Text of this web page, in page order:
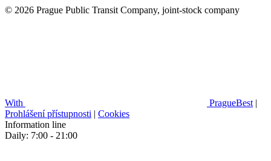
© 2026 Prague Public Transit Company, joint-stock company
With PragueBest |
Prohlášení přístupnosti | Cookies
Information line
Daily: 7:00 - 21:00